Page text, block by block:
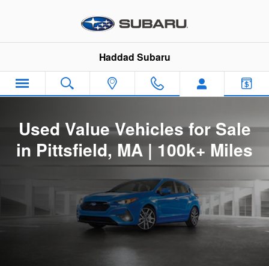
Used Value Vehicles for Sale in
Haddad Subaru
Used Value Vehicles for Sale
in Pittsfield, MA | 100k+ Miles